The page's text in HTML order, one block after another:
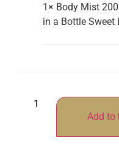
1× Body Mist
in a Bottle Sweet
Add to